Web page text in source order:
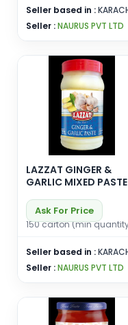
Seller based in :
Seller :NAURUS PVT LTD
LAZZAT GINGER &
GARLIC MIXED PASTE
Ask For Price
150 carton (min
Seller based in :
Seller :NAURUS PVT LTD